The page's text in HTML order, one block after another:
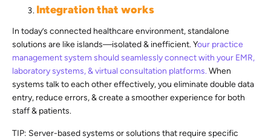
Integration that works
In today’s connected healthcare environment, standalone
solutions are like islands—isolated & inefficient. Your practice
management system should seamlessly connect with your EMR,
laboratory systems, & virtual consultation platforms. When
systems talk to each other effectively, you eliminate double data
entry, reduce errors, & create a smoother experience for both
staff & patients.
TIP: Server-based systems or solutions that require specific